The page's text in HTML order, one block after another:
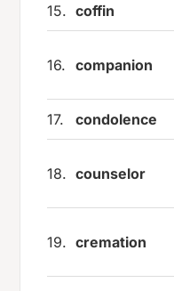
15. coffin
16. companion
17. condolence
18. counselor
19. cremation